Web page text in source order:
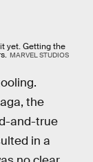
yet. Getting the
MARVEL STUDIOS
the
and-true
in a